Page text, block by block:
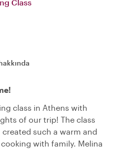
Class
class in Athens with
of our trip! The class
such a warm and
with family. Melina